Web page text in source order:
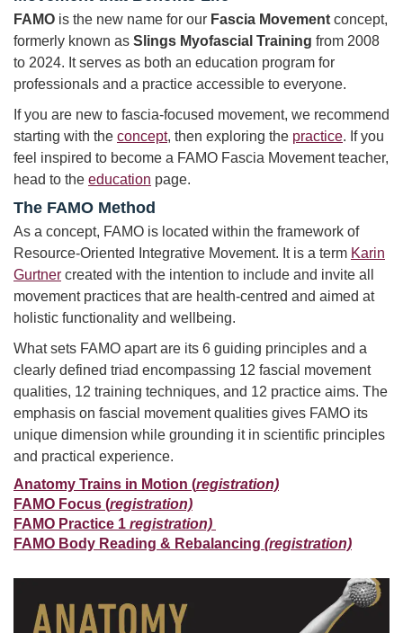
FAMO is the new name for our Fascia Movement concept,
formerly known as Slings Myofascial Training from 2008
to 2024. It serves as both an education program for
professionals and a practice accessible to everyone.
If you are new to fascia-focused movement, we recommend
starting with the concept, then exploring the practice. If you
feel inspired to become a FAMO Fascia Movement teacher,
head to the education page.
The FAMO Method
As a concept, FAMO is located within the framework of
Resource-Oriented Integrative Movement. It is a term Karin
Gurtner created with the intention to include and invite all
movement practices that are health-centred and aimed at
holistic functionality and wellbeing.
What sets FAMO apart are its 6 guiding principles and a
clearly defined triad encompassing 12 fascial movement
qualities, 12 training techniques, and 12 practice aims. The
emphasis on fascial movement qualities gives FAMO its
unique dimension while grounding it in scientific principles
and practical experience.
Anatomy Trains in Motion (registration)
FAMO Focus (registration)
FAMO Practice 1 registration)
FAMO Body Reading & Rebalancing (registration)